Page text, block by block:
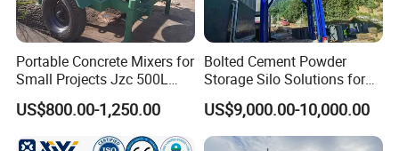
Portable Concrete Mixers for
Small Projects Jzc 500L
Concrete Cement Mixer
US$800.00-1,250.00
Bolted Cement Powder
Storage Silo Solutions for
Bulk Material Storage
US$9,000.00-10,000.00